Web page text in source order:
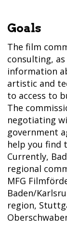
Goals
The film
consulting,
information
artistic and
to access to
The
negotiating
government
help you find
Currently,
regional
MFG
Baden/
region,